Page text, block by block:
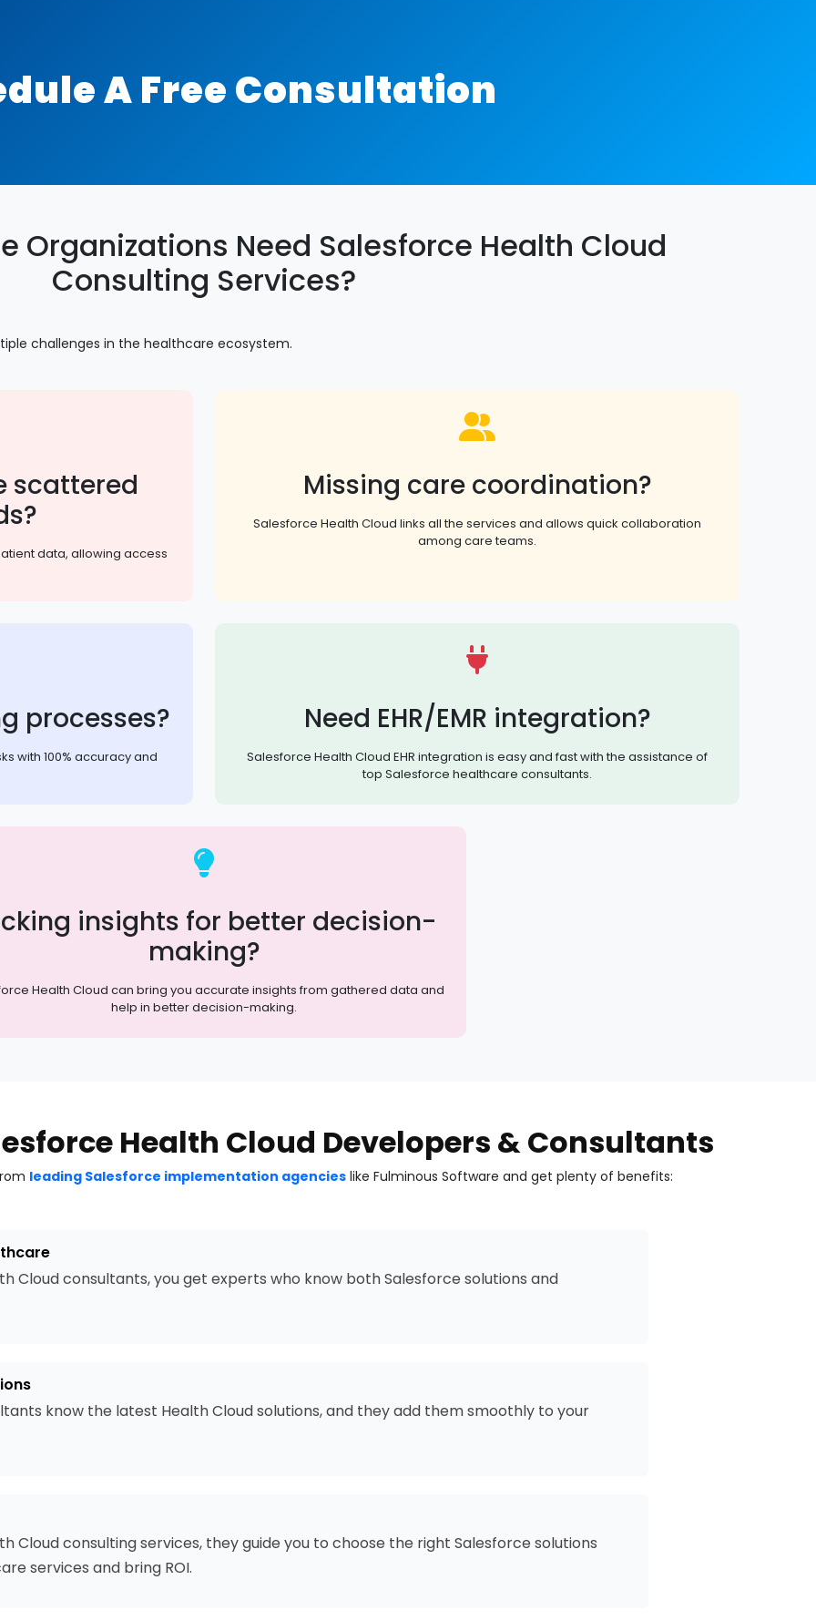
A Free Consultation
Organizations Need Salesforce Health Cloud
Consulting Services?
challenges in the healthcare ecosystem.
scattered
data, allowing access
Missing care coordination?
Salesforce Health Cloud links all the services and allows quick collaboration
among care teams.
processes?
with 100% accuracy and
Need EHR/EMR integration?
Salesforce Health Cloud EHR integration is easy and fast with the assistance of
top Salesforce healthcare consultants.
insights for better decision-
making?
Health Cloud can bring you accurate insights from gathered data and
help in better decision-making.
Health Cloud Developers & Consultants
leading Salesforce implementation agencieslike Fulminous Software and get plenty of benefits:
Cloud consultants, you get experts who know both Salesforce solutions and
know the latest Health Cloud solutions, and they add them smoothly to your
Cloud consulting services, they guide you to choose the right Salesforce solutions
services and bring ROI.